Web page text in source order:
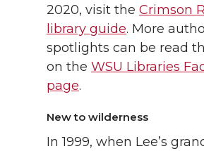
2020, visit the Crimson
library guide. More
spotlights can be read
on the WSU Libraries
page.
New to wilderness
In 1999, when Lee’s